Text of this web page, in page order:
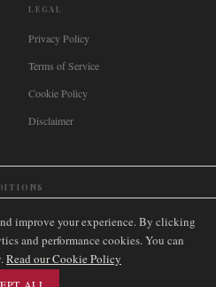
LEGAL
Privacy Policy
Terms of Service
Cookie Policy
Disclaimer
Deutschland Nederland 🇫🇷 France
🇸🇪 Sverige🇳🇴 Norge🇩🇰
improve your experience. By clicking
and performance cookies. You can
Read our Cookie Policy